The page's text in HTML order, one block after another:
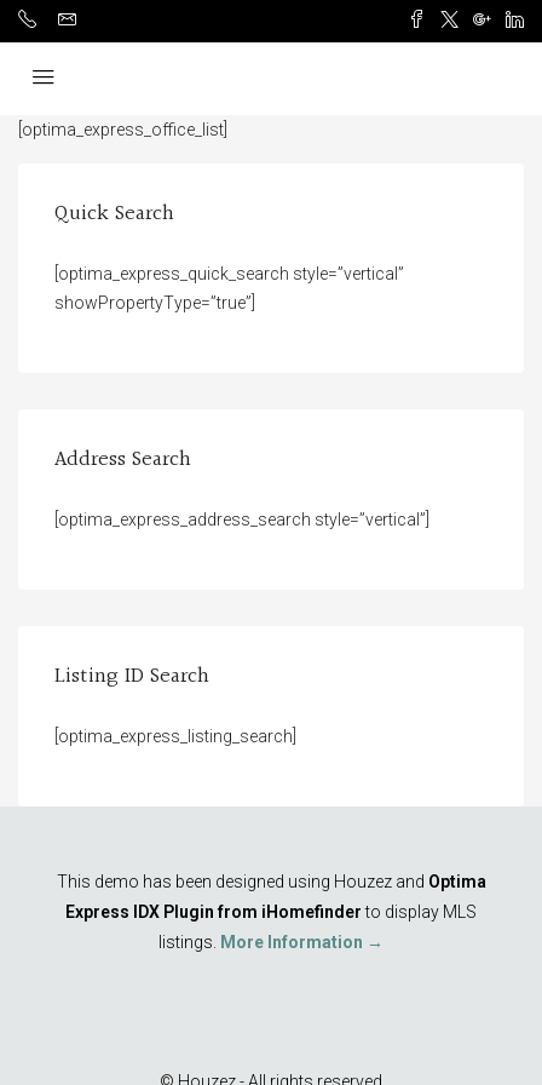
[optima_express_office_list]
Quick Search
[optima_express_quick_search style=”vertical”
showPropertyType=”true”]
Address Search
[optima_express_address_search style=”vertical”]
Listing ID Search
[optima_express_listing_search]
This demo has been designed using Houzez and Optima
Express IDX Plugin from iHomefinderto display MLS
listings.
More Information →